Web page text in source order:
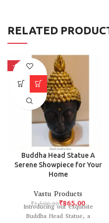
RELATED
-42%
Buddha Head Statue A
Serene Showpiece for Your
Home
Vastu Products
₹1,500.00₹865.00
Introducing our exquisite
Buddha Head Statue, a